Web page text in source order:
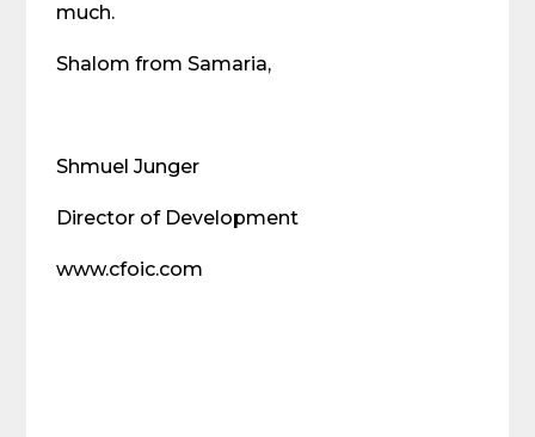
much.
Shalom from Samaria,
Shmuel Junger
Director of Development
www.cfoic.com